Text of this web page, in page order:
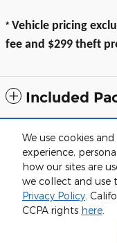
We use cookies
experience,
how our sites are
we collect and use
Privacy Policy.
CCPA rights here.
* Vehicle pricing
fee and $299 theft
Included
All prices exclude taxes,
protection etch. Prices are
reserves the right to correct
discounts are vin specific.
made to ensure the
absolute accuracy cannot
Sitemap Privacy View